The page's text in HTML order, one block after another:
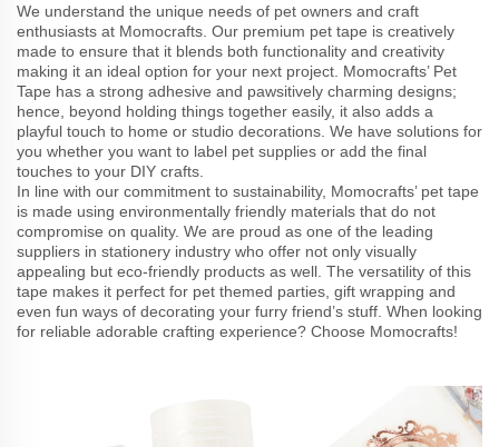
We understand the unique needs of pet owners and craft
enthusiasts at Momocrafts. Our premium pet tape is creatively
made to ensure that it blends both functionality and creativity
making it an ideal option for your next project. Momocrafts’ Pet
Tape has a strong adhesive and pawsitively charming designs;
hence, beyond holding things together easily, it also adds a
playful touch to home or studio decorations. We have solutions for
you whether you want to label pet supplies or add the final
touches to your DIY crafts.
In line with our commitment to sustainability, Momocrafts’ pet tape
is made using environmentally friendly materials that do not
compromise on quality. We are proud as one of the leading
suppliers in stationery industry who offer not only visually
appealing but eco-friendly products as well. The versatility of this
tape makes it perfect for pet themed parties, gift wrapping and
even fun ways of decorating your furry friend’s stuff. When looking
for reliable adorable crafting experience? Choose Momocrafts!